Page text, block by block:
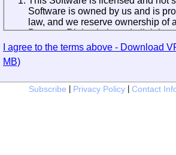
Software is owned by us and is
law, and we reserve ownership of
Property Rights in it, and all rights
expressly granted by this
non-exclusive licence to install
I agree to the terms above - Download
MB)
Subscribe Privacy Policy Contact